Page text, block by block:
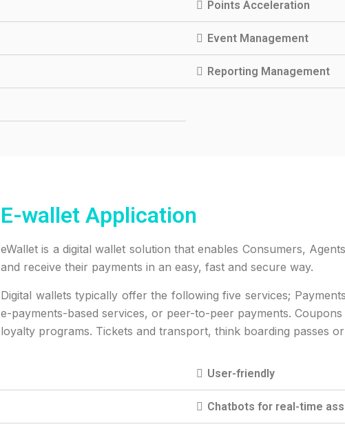
Points Acceleration
Event Management
Reporting Management
E-wallet Application
eWallet is a digital wallet solution that enables Consumers,
and receive their payments in an easy, fast and secure way.
Digital wallets typically offer the following five services;
e-payments-based services, or peer-to-peer payments.
loyalty programs. Tickets and transport, think boarding passes
User-friendly
Chatbots for real-time